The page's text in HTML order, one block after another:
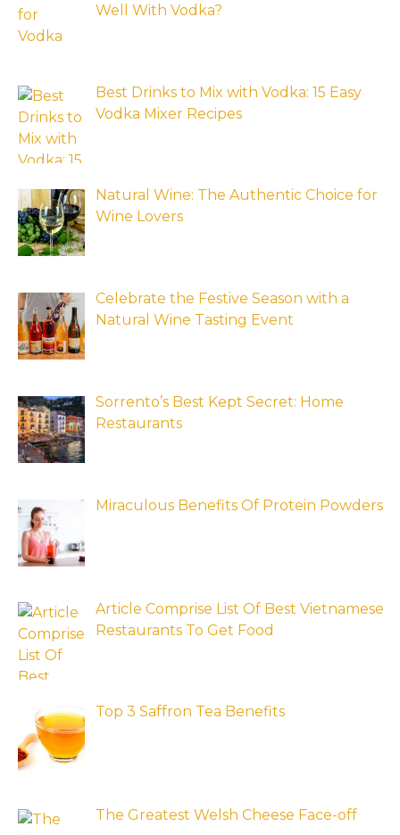
Well With Vodka?
Best Drinks to Mix with Vodka: 15 Easy
Vodka Mixer Recipes
Natural Wine: The Authentic Choice for
Wine Lovers
Celebrate the Festive Season with a
Natural Wine Tasting Event
Sorrento’s Best Kept Secret: Home
Restaurants
Miraculous Benefits Of Protein Powders
Article Comprise List Of Best Vietnamese
Restaurants To Get Food
Top 3 Saffron Tea Benefits
The Greatest Welsh Cheese Face-off